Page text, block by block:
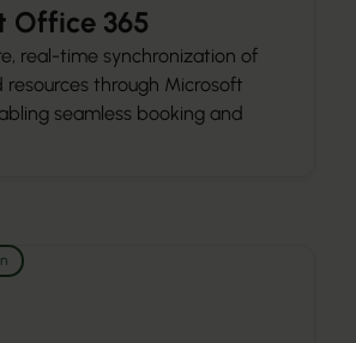
Office 365
real-time synchronization of
through Microsoft
seamless booking and